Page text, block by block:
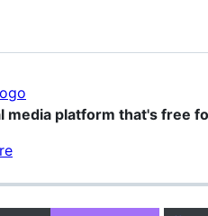
media platform that's free